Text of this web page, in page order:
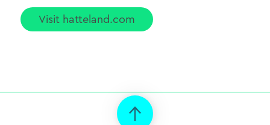
Visit hatteland.com